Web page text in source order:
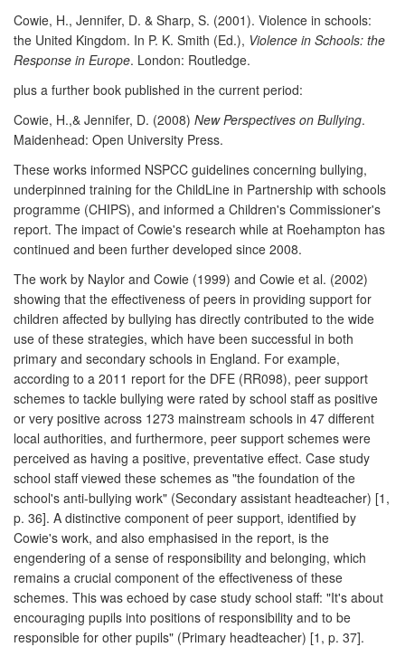
Cowie, H., Jennifer, D. & Sharp, S. (2001). Violence in schools:
the United Kingdom. In P. K. Smith (Ed.), Violence in Schools: the
Response in Europe. London: Routledge.
plus a further book published in the current period:
Cowie, H.,& Jennifer, D. (2008) New Perspectives on Bullying.
Maidenhead: Open University Press.
These works informed NSPCC guidelines concerning bullying,
underpinned training for the ChildLine in Partnership with schools
programme (CHIPS), and informed a Children's Commissioner's
report. The impact of Cowie's research while at Roehampton has
continued and been further developed since 2008.
The work by Naylor and Cowie (1999) and Cowie et al. (2002)
showing that the effectiveness of peers in providing support for
children affected by bullying has directly contributed to the wide
use of these strategies, which have been successful in both
primary and secondary schools in England. For example,
according to a 2011 report for the DFE (RR098), peer support
schemes to tackle bullying were rated by school staff as positive
or very positive across 1273 mainstream schools in 47 different
local authorities, and furthermore, peer support schemes were
perceived as having a positive, preventative effect. Case study
school staff viewed these schemes as "the foundation of the
school's anti-bullying work" (Secondary assistant headteacher) [1,
p. 36]. A distinctive component of peer support, identified by
Cowie's work, and also emphasised in the report, is the
engendering of a sense of responsibility and belonging, which
remains a crucial component of the effectiveness of these
schemes. This was echoed by case study school staff: "It's about
encouraging pupils into positions of responsibility and to be
responsible for other pupils" (Primary headteacher) [1, p. 37].